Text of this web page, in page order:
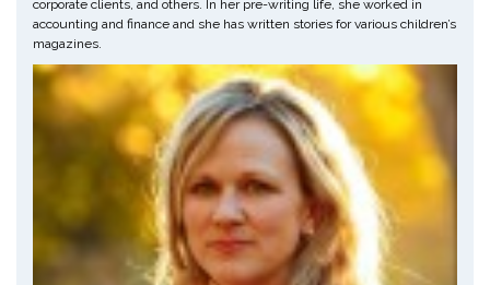
corporate clients, and others. In her pre-writing life, she worked in
accounting and finance and she has written stories for various children’s
magazines.